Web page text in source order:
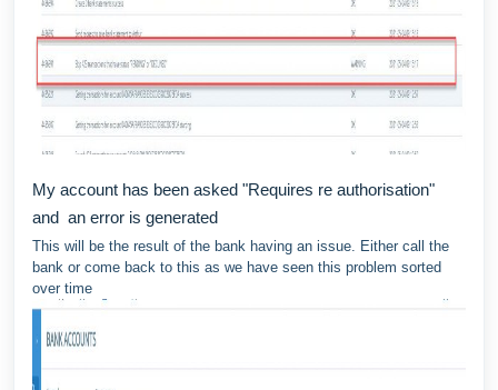
My account has been asked "Requires re authorisation"
and an error is generated
This will be the result of the bank having an issue. Either call the
bank or come back to this as we have seen this problem sorted
over time